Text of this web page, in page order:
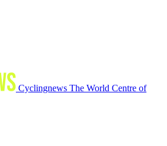
Cyclingnews The World Centre of